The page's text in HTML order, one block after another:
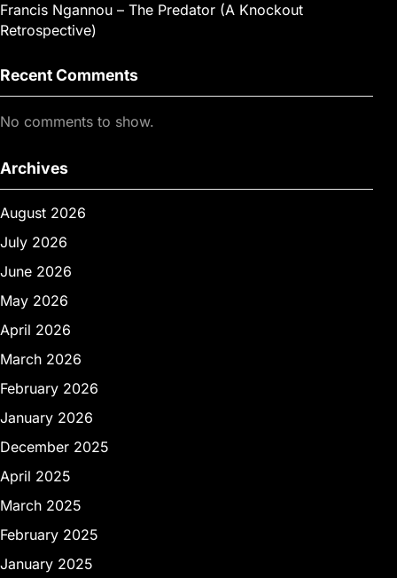
Francis Ngannou – The Predator (A Knockout
Retrospective)
Recent Comments
No comments to show.
Archives
August 2026
July 2026
June 2026
May 2026
April 2026
March 2026
February 2026
January 2026
December 2025
April 2025
March 2025
February 2025
January 2025